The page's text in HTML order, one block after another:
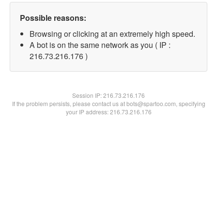
Possible reasons:
Browsing or clicking at an extremely high speed.
A bot is on the same network as you ( IP :
216.73.216.176 )
Session IP:216.73.216.176
If the problem persists, please contact us at bots@spartoo.com, specifying
your IP address: 216.73.216.176